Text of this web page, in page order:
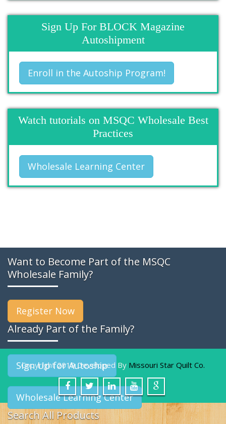
Sign Up For BLOCK Magazine
Autoshipment
Enroll in the Autoship Program!
Watch tutorials on MSQC Wholesale Best
Practices
Wholesale Learning Center
Want to Become Part of the MSQC
Wholesale Family?
Register Now
Already Part of the Family?
Sign Up for Autoship
Wholesale Learning Center
Search All Products
Copyright 2019 Developed By Missouri Star Quilt Co.